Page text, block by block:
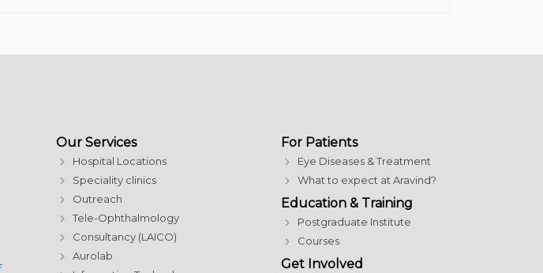
Our Services
Hospital Locations
Speciality clinics
Outreach
Tele-Ophthalmology
Consultancy (LAICO)
Aurolab
For Patients
Eye Diseases & Treatment
What to expect at Aravind?
Education & Training
Postgraduate Institute
Courses
Get Involved